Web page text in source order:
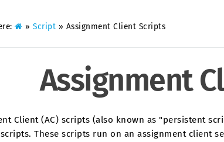
» Script » Assignment Client Scripts
Assignment
Client (AC) scripts (also known as "persistent
These scripts run on an assignment client